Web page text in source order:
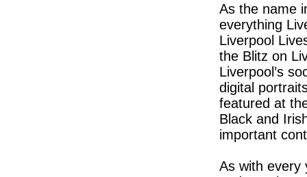
As the name
everything
Liverpool
the Blitz on
Liverpool’s
digital
featured at
Black and
important
As with every